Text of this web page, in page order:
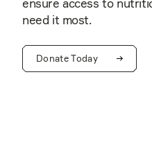
ensure access to
need it most.
Donate Today